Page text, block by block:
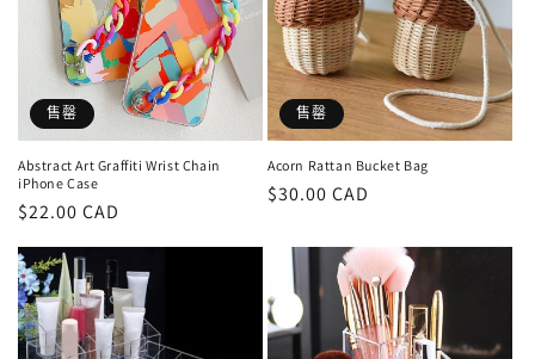
售罄
Abstract Art Graffiti Wrist Chain
iPhone Case
定
$22.00 CAD
售罄
Acorn Rattan Bucket Bag
定
$30.00 CAD